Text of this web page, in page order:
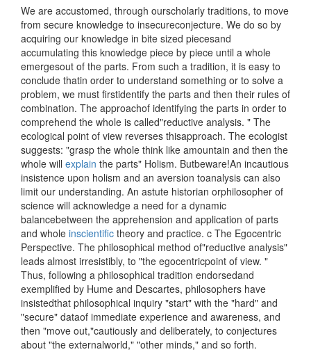
We are accustomed, through ourscholarly traditions, to move
from secure knowledge to insecureconjecture. We do so by
acquiring our knowledge in bite sized piecesand
accumulating this knowledge piece by piece until a whole
emergesout of the parts. From such a tradition, it is easy to
conclude thatin order to understand something or to solve a
problem, we must firstidentify the parts and then their rules of
combination. The approachof identifying the parts in order to
comprehend the whole is called"reductive analysis. " The
ecological point of view reverses thisapproach. The ecologist
suggests: "grasp the whole think like amountain and then the
whole will explain the parts" Holism. Butbeware!An incautious
insistence upon holism and an aversion toanalysis can also
limit our understanding. An astute historian orphilosopher of
science will acknowledge a need for a dynamic
balancebetween the apprehension and application of parts
and whole inscientific theory and practice. c The Egocentric
Perspective. The philosophical method of"reductive analysis"
leads almost irresistibly, to "the egocentricpoint of view. "
Thus, following a philosophical tradition endorsedand
exemplified by Hume and Descartes, philosophers have
insistedthat philosophical inquiry "start" with the "hard" and
"secure" dataof immediate experience and awareness, and
then "move out,"cautiously and deliberately, to conjectures
about "the externalworld," "other minds," and so forth.